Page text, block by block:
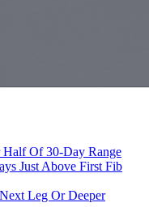
Of 30‑Day Range
Just Above First Fib
Leg Or Deeper